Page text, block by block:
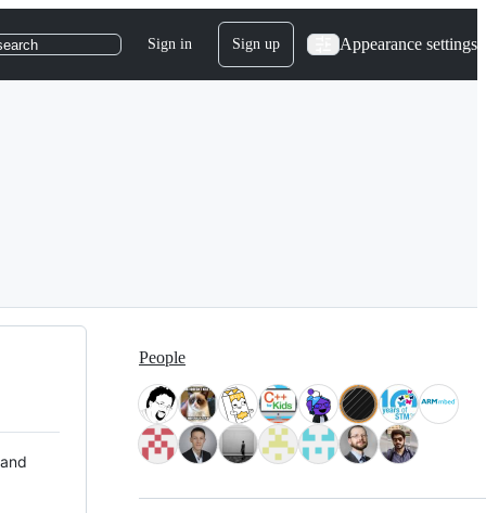
Sign in Sign up Appearance settings
People